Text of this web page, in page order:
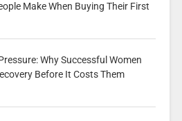
Make When Buying Their First
Why Successful Women
Before It Costs Them